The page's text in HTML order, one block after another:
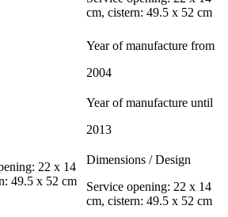
cm, cistern: 49.5 x 52 cm
Year of manufacture from
2004
Year of manufacture until
2013
22 x 14
49.5 x 52 cm
Dimensions / Design
Service opening: 22 x 14
cm, cistern: 49.5 x 52 cm